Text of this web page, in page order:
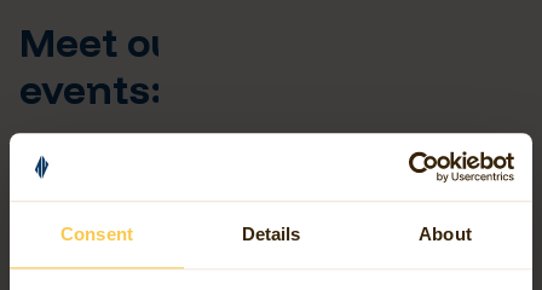
Consent Details About
Meet our team at these
events:
8th October 2026 - AGI Cymru
Annual Conference
Avineon Tensing is proud to be sponsoring the AGI Cymru
Annual Conference once again. Join us for the annual